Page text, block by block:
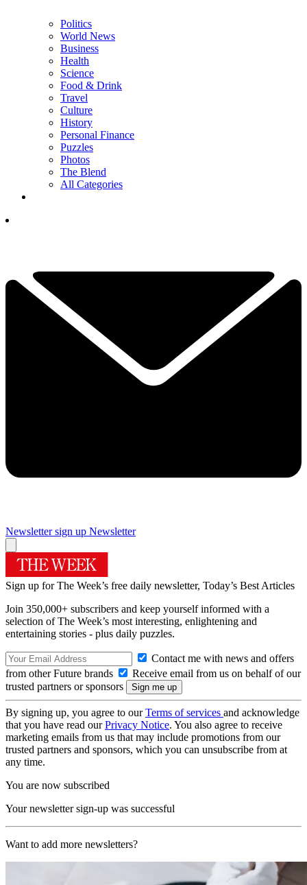
Politics
World News
Business
Health
Science
Food & Drink
Travel
Culture
History
Personal Finance
Puzzles
Photos
The Blend
All Categories
Newsletter sign up Newsletter
Sign up for The Week’s free daily newsletter, Today’s Best Articles
Join 350,000+ subscribers and keep yourself informed with a
selection of The Week’s most interesting, enlightening and
entertaining stories - plus daily puzzles.
Contact me with news and offers
from other Future brands
Receive email from us on behalf of our
trusted partners or sponsors
By signing up, you agree to ourTerms of services and acknowledge
that you have read ourPrivacy Notice. You also agree to receive
marketing emails from us that may include promotions from our
trusted partners and sponsors, which you can unsubscribe from at
any time.
You are now subscribed
Your newsletter sign-up was successful
Want to add more newsletters?